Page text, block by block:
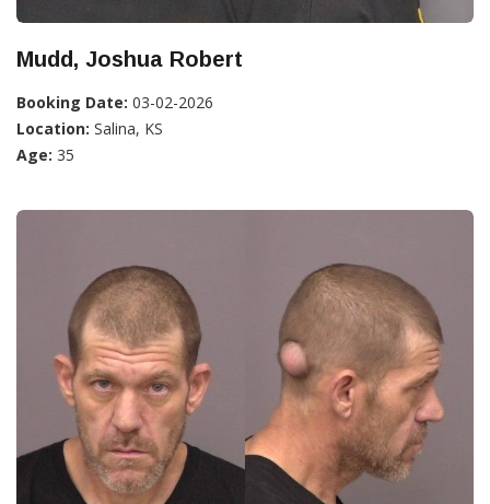
Mudd, Joshua Robert
Booking Date: 03-02-2026
Location: Salina, KS
Age: 35